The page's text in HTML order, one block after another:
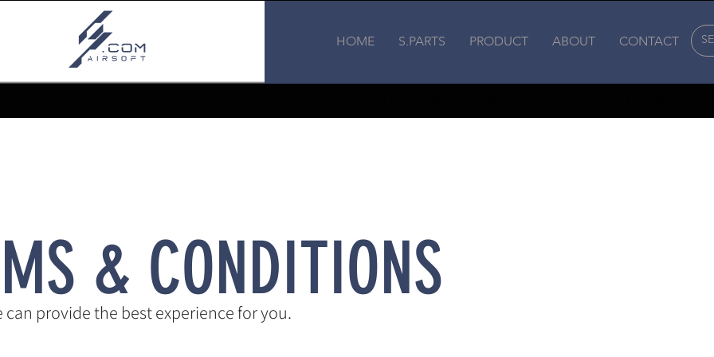
HOME S.PARTS PRODUCT ABOUT CONTACT
& CONDITIONS
can provide the best experience for you.